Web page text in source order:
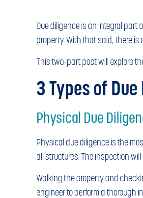
Due diligence is an integral part
property. With that said, there is
This two-part post will explore
3 Types of
Physical Due
Physical due diligence is the
all structures. The inspection
Walking the property and
engineer to perform a thorough